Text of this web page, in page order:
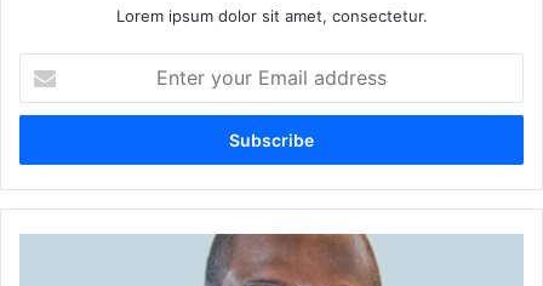
Lorem ipsum dolor sit amet, consectetur.
your
Email